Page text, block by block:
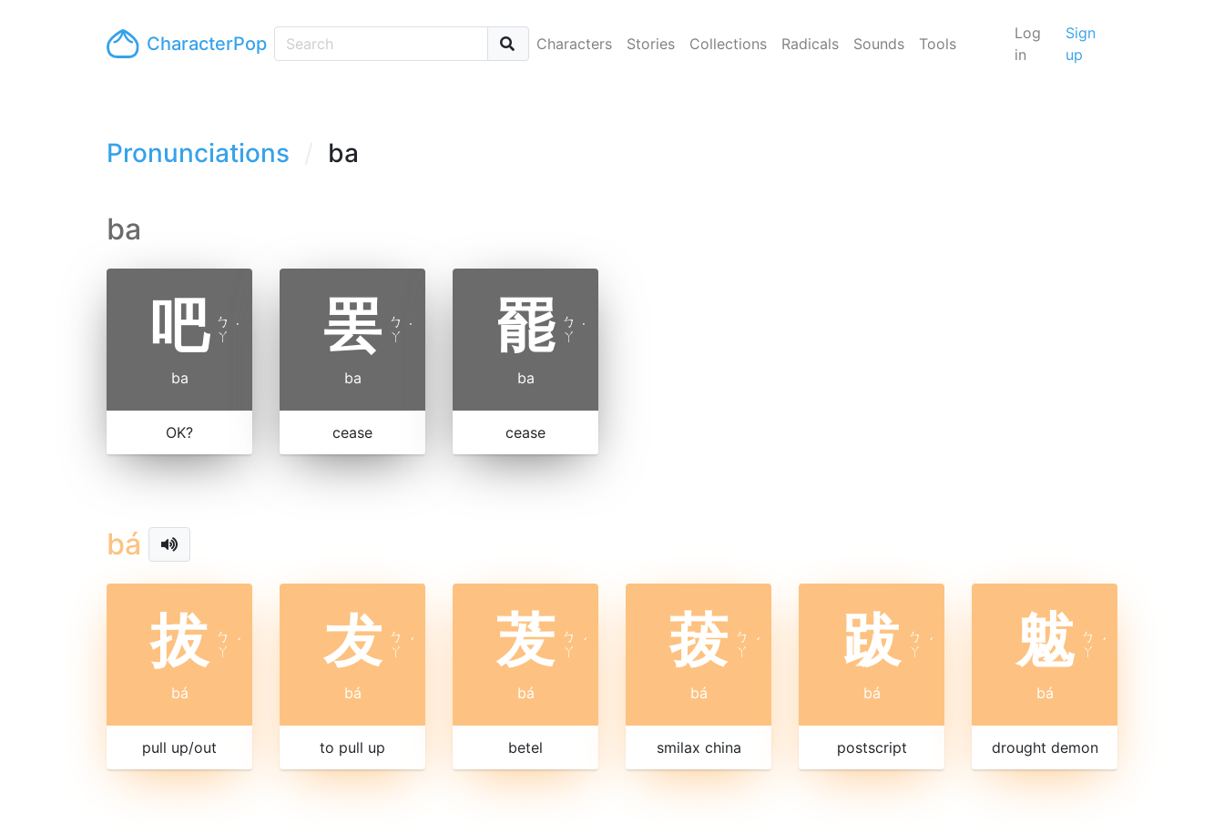
CharacterPop Characters Stories Collections Radicals Sounds Tools
Log
in
Sign
up
Pronunciations ba
ba
吧 ㄅ
ㄚ ˙
ba
OK?
罢 ㄅ
ㄚ ˙
ba
cease
罷 ㄅ
ㄚ ˙
ba
cease
bá
拔 ㄅ
ㄚ ˊ
bá
pull up/out
犮 ㄅ
ㄚ ˊ
bá
to pull up
茇 ㄅ
ㄚ ˊ
bá
betel
菝 ㄅ
ㄚ ˊ
bá
smilax china
跋 ㄅ
ㄚ ˊ
bá
postscript
魃 ㄅ
ㄚ ˊ
bá
drought demon